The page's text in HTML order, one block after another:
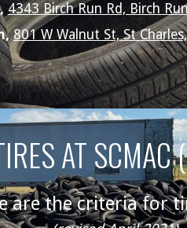
4343 Birch Run Rd, Birch
801 W Walnut St, St
AT SCMAC (
are the criteria for